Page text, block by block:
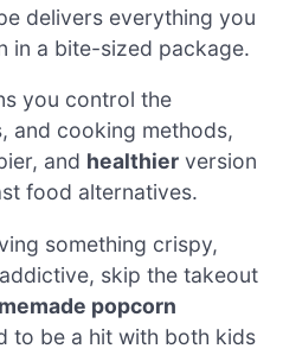
delivers everything you
in a bite-sized package.
you control the
and cooking methods,
and healthier version
food alternatives.
something crispy,
skip the takeout
popcorn
to be a hit with both kids